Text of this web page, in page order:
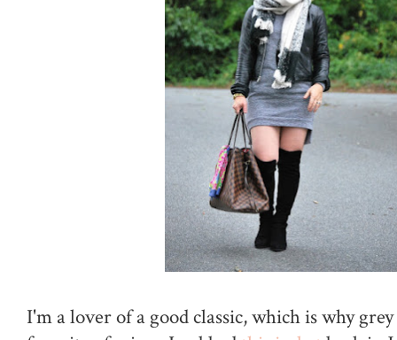
I'm a lover of a good classic, which is why